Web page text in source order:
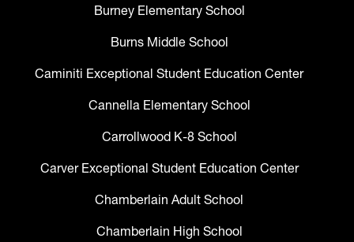
Burney Elementary School
Burns Middle School
Caminiti Exceptional Student Education Center
Cannella Elementary School
Carrollwood K-8 School
Carver Exceptional Student Education Center
Chamberlain Adult School
Chamberlain High School